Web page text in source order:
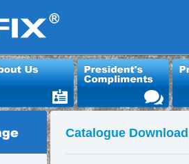
Catalogue Download